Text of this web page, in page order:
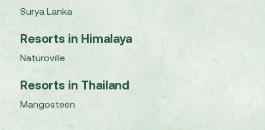
Surya Lanka
Resorts in Himalaya
Naturoville
Resorts in Thailand
Mangosteen